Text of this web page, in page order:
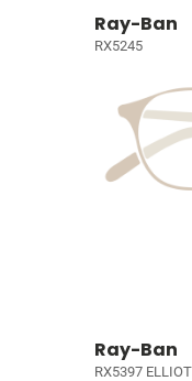
Ray-Ban
RX5245
Ray-Ban
RX5397 ELLIOT